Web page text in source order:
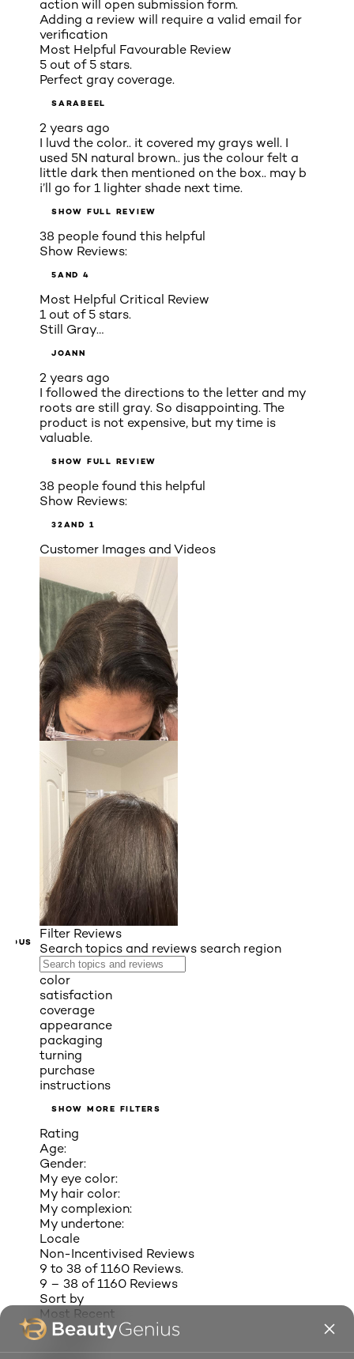
action will open submission form.
Adding a review will require a valid email for
verification
Most Helpful Favourable Review
5 out of 5 stars.
Perfect gray coverage.
SARABEEL
2 years ago
I luvd the color.. it covered my grays well. I
used 5N natural brown.. jus the colour felt a
little dark then mentioned on the box.. may b
i’ll go for 1 lighter shade next time.
SHOW FULL REVIEW
38 people found this helpful
Show Reviews:
5AND 4
Most Helpful Critical Review
1 out of 5 stars.
Still Gray…
JOANN
2 years ago
I followed the directions to the letter and my
roots are still gray. So disappointing. The
product is not expensive, but my time is
valuable.
SHOW FULL REVIEW
38 people found this helpful
Show Reviews:
32AND 1
Customer Images and Videos
Filter Reviews
Search topics and reviews search region
color
satisfaction
coverage
appearance
packaging
turning
purchase
instructions
SHOW MORE FILTERS
Rating
Age:
Gender:
My eye color:
My hair color:
My complexion:
My undertone:
Locale
Non-Incentivised Reviews
9 to 38 of 1160 Reviews.
9 – 38 of 1160 Reviews
Sort by
Most Recent
SANDYEL